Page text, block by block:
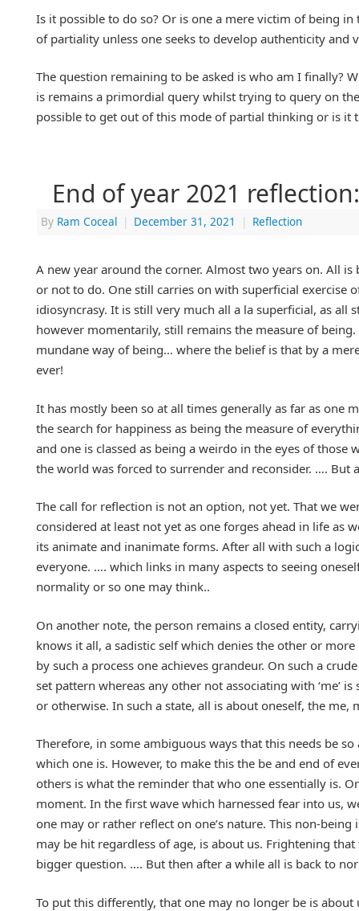
Is it possible to do so? Or is one a mere victim of being
of partiality unless one seeks to develop authenticity
The question remaining to be asked is who am I finally?
is remains a primordial query whilst trying to query on
possible to get out of this mode of partial thinking or is it
End of year 2021
By Ram Coceal | December 31, 2021 | Reflection
A new year around the corner. Almost two years on. All
or not to do. One still carries on with superficial exercise
idiosyncrasy. It is still very much all a la superficial, as all
however momentarily, still remains the measure of
mundane way of being… where the belief is that by a
ever!
It has mostly been so at all times generally as far as one
the search for happiness as being the measure of
and one is classed as being a weirdo in the eyes of
the world was forced to surrender and reconsider. ….
The call for reflection is not an option, not yet. That we
considered at least not yet as one forges ahead in life
its animate and inanimate forms. After all with such a
everyone. …. which links in many aspects to seeing
normality or so one may think..
On another note, the person remains a closed entity,
knows it all, a sadistic self which denies the other or
by such a process one achieves grandeur. On such a
set pattern whereas any other not associating with ‘me’
or otherwise. In such a state, all is about oneself, the me,
Therefore, in some ambiguous ways that this needs be
which one is. However, to make this the be and end of
others is what the reminder that who one essentially is.
moment. In the first wave which harnessed fear into us,
one may or rather reflect on one’s nature. This non-
may be hit regardless of age, is about us. Frightening
bigger question. …. But then after a while all is back to
To put this differently, that one may no longer be is